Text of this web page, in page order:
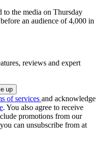
to the media on Thursday
an audience of 4,000 in
reviews and expert
of services and acknowledge
. You also agree to receive
promotions from our
can unsubscribe from at